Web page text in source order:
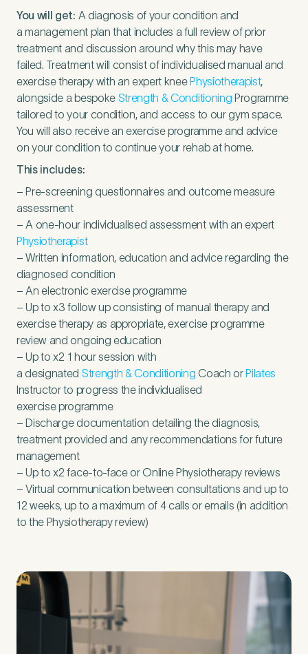
You will get: A diagnosis of your condition and
a management plan that includes a full review of prior
treatment and discussion around why this may have
failed. Treatment will consist of individualised manual and
exercise therapy with an expert kneePhysiotherapist,
alongside a bespoke Strength & Conditioning Programme
tailored to your condition, and access to our gym space.
You will also receive an exercise programme and advice
on your condition to continue your rehab at home.
This includes:
– Pre-screening questionnaires and outcome measure
assessment
– A one-hour individualised assessment with an expert
Physiotherapist
– Written information, education and advice regarding the
diagnosed condition
– An electronic exercise programme
– Up to x3 follow up consisting of manual therapy and
exercise therapy as appropriate, exercise programme
review and ongoing education
– Up to x2 1 hour session with
a designated Strength & Conditioning Coach orPilates
Instructor to progress the individualised
exercise programme
– Discharge documentation detailing the diagnosis,
treatment provided and any recommendations for future
management
– Up to x2 face-to-face or Online Physiotherapy reviews
– Virtual communication between consultations and up to
12 weeks, up to a maximum of 4calls or emails (in addition
to the Physiotherapy review)